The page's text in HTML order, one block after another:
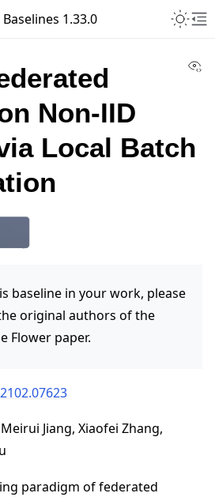
sidebar 1.33.0
Non-IID
Local Batch
baseline in your work, please
original authors of the
Flower paper.
Jiang, Xiaofei Zhang,
paradigm of federated